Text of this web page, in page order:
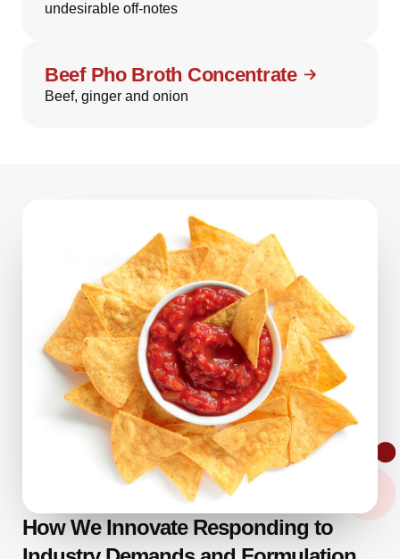
undesirable off-notes
Beef Pho Broth Concentrate
Beef, ginger and onion
How We Innovate Responding to